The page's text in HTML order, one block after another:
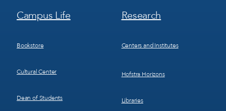
Footer
Menu
Campus Life
Bookstore
Cultural Center
Dean of Students
Footer
Menu
Research
Centers and Institutes
Hofstra Horizons
Libraries